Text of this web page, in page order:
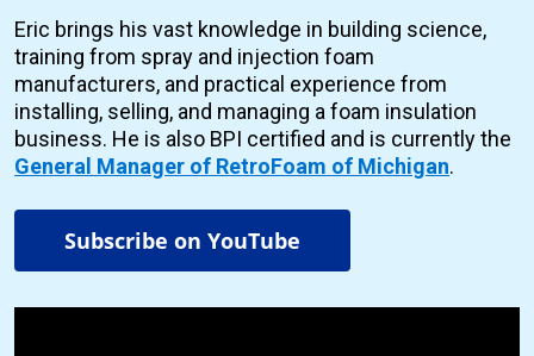
Eric brings his vast knowledge in building science,
training from spray and injection foam
manufacturers, and practical experience from
installing, selling, and managing a foam insulation
business. He is also BPI certified and is currently the
General Manager of RetroFoam of Michigan.
Subscribe on YouTube